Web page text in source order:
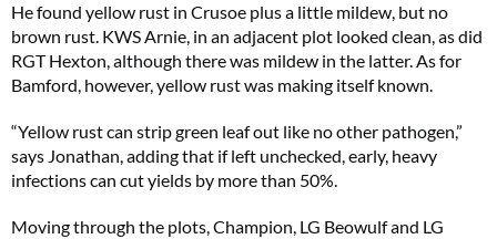
He found yellow rust in Crusoe plus a little mildew, but no
brown rust. KWS Arnie, in an adjacent plot looked clean, as did
RGT Hexton, although there was mildew in the latter. As for
Bamford, however, yellow rust was making itself known.
“Yellow rust can strip green leaf out like no other pathogen,”
says Jonathan, adding that if left unchecked, early, heavy
infections can cut yields by more than 50%.
Moving through the plots, Champion, LG Beowulf and LG